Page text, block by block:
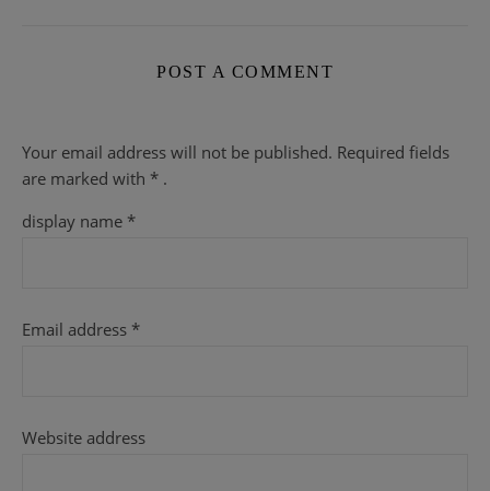
POST A COMMENT
Your email address will not be published. Required fields
are marked with * .
display name *
Email address *
Website address